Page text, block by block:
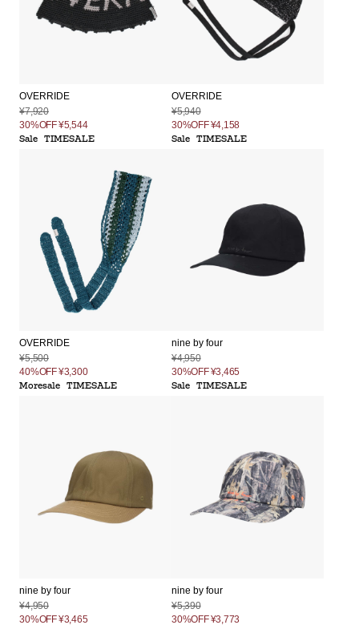
OVERRIDE
¥7,920
30%OFF¥5,544
Sale TIMESALE
OVERRIDE
¥5,940
30%OFF¥4,158
Sale TIMESALE
OVERRIDE
¥5,500
40%OFF¥3,300
Moresale TIMESALE
nine by four
¥4,950
30%OFF¥3,465
Sale TIMESALE
nine by four
¥4,950
30%OFF¥3,465
nine by four
¥5,390
30%OFF¥3,773